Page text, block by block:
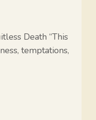
Death “This
temptations,